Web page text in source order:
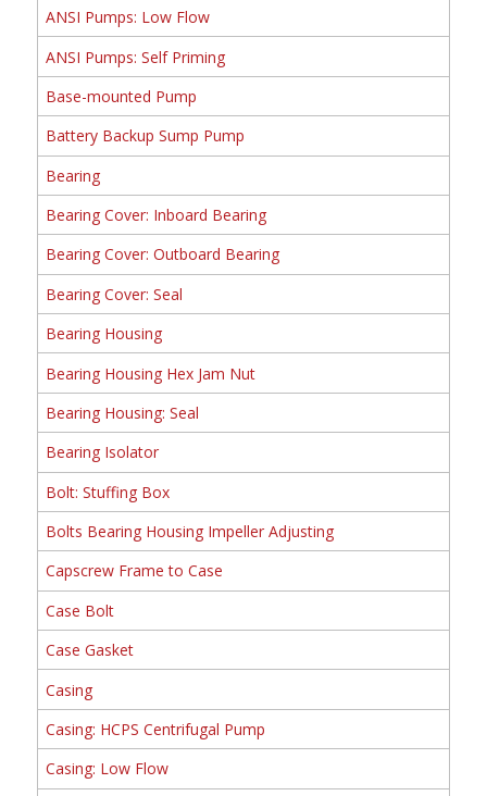
ANSI Pumps: Low Flow
ANSI Pumps: Self Priming
Base-mounted Pump
Battery Backup Sump Pump
Bearing
Bearing Cover: Inboard Bearing
Bearing Cover: Outboard Bearing
Bearing Cover: Seal
Bearing Housing
Bearing Housing Hex Jam Nut
Bearing Housing: Seal
Bearing Isolator
Bolt: Stuffing Box
Bolts Bearing Housing Impeller Adjusting
Capscrew Frame to Case
Case Bolt
Case Gasket
Casing
Casing: HCPS Centrifugal Pump
Casing: Low Flow